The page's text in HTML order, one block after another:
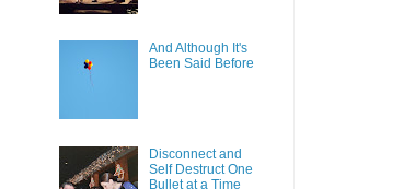
And Although It's
Been Said Before
Disconnect and
Self Destruct One
Bullet at a Time